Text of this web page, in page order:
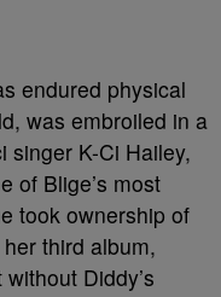
endured physical
was embroiled in a
singer K-Ci Hailey,
of Blige’s most
took ownership of
third album,
Diddy’s